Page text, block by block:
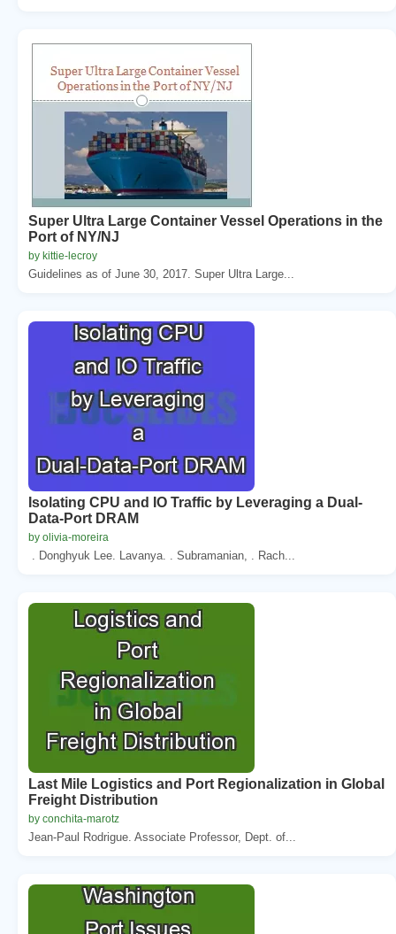
Super Ultra Large Container Vessel Operations in the
Port of NY/NJ
by kittie-lecroy
Guidelines as of June 30, 2017. Super Ultra Large...
Isolating CPU and IO Traffic by Leveraging a Dual-
Data-Port DRAM
by olivia-moreira
. Donghyuk Lee. Lavanya. . Subramanian, . Rach...
Last Mile Logistics and Port Regionalization in Global
Freight Distribution
by conchita-marotz
Jean-Paul Rodrigue. Associate Professor, Dept. of...